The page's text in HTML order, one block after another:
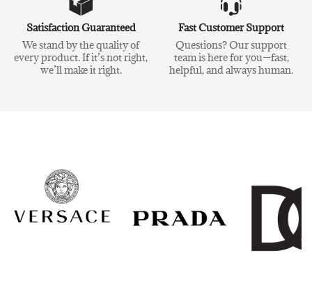
Satisfaction Guaranteed
We stand by the quality of
every product. If it’s not right,
we’ll make it right.
Fast Customer Support
Questions? Our support
team is here for you—fast,
helpful, and always human.